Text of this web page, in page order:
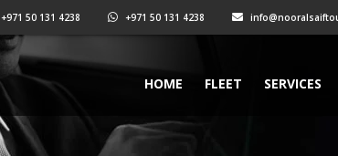
+971 50 131 4238 +971 50 131 4238
HOME FLEET SERVICES